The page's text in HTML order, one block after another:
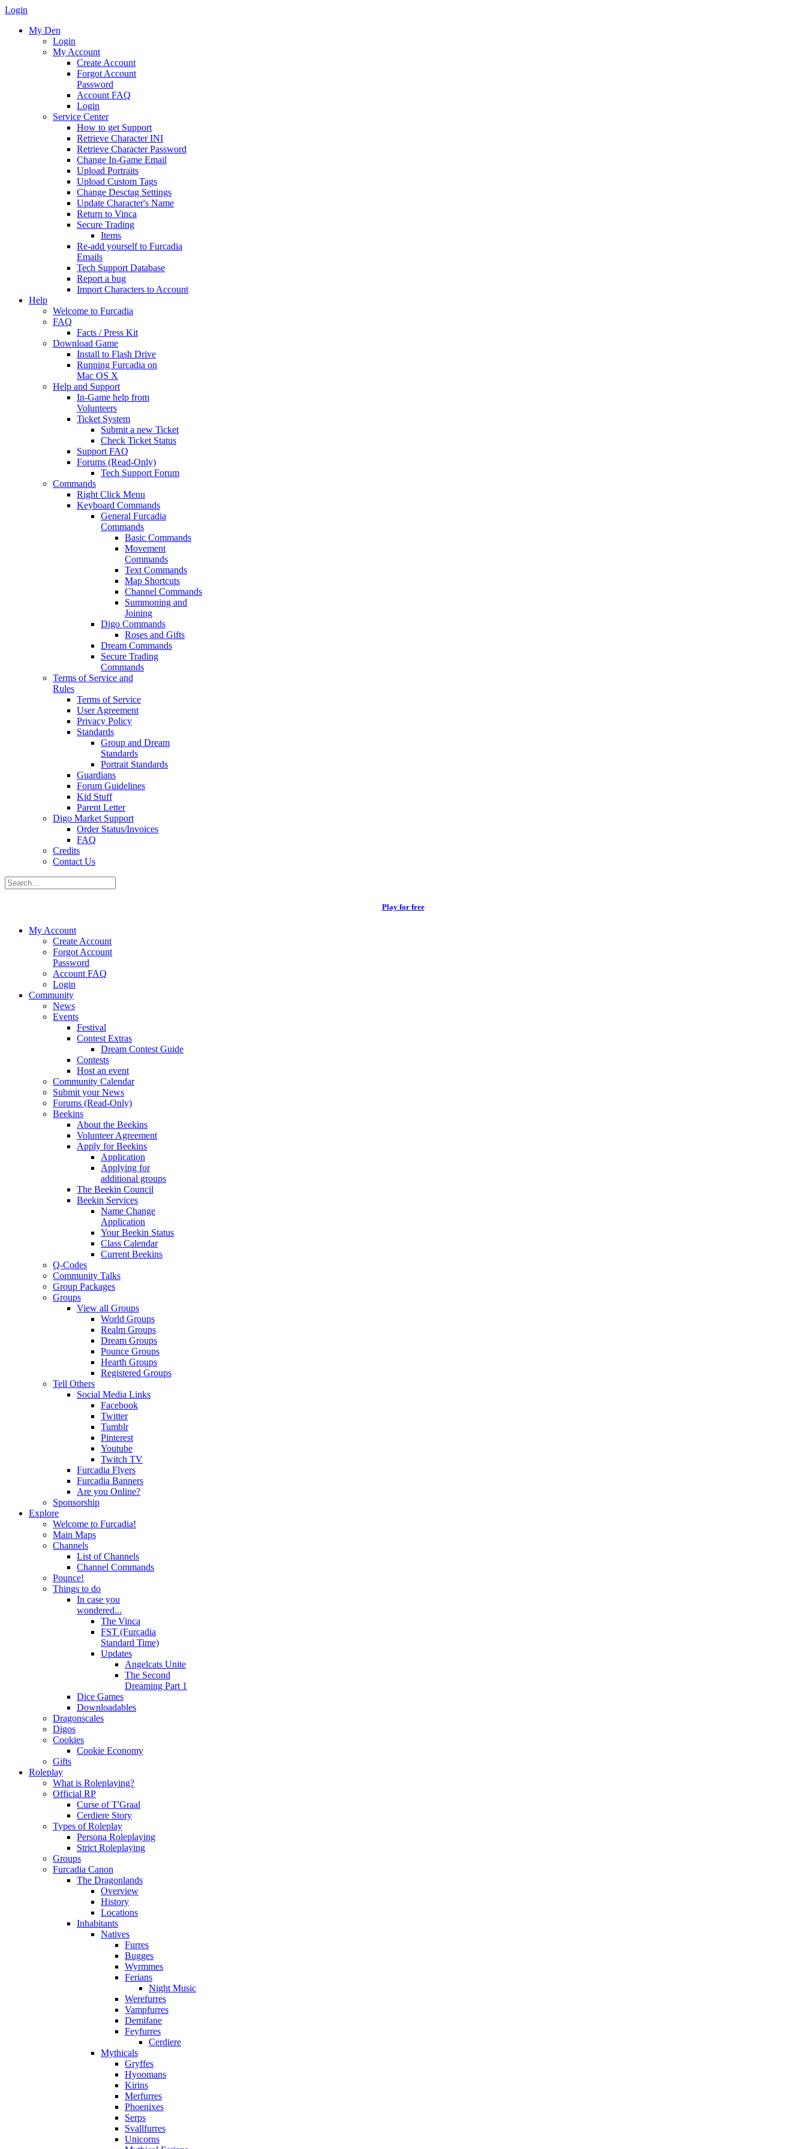
Login
My Den
Login
My Account
Create Account
Forgot Account
Password
Account FAQ
Login
Service Center
How to get Support
Retrieve Character INI
Retrieve Character Password
Change In-Game Email
Upload Portraits
Upload Custom Tags
Change Desctag Settings
Update Character's Name
Return to Vinca
Secure Trading
Items
Re-add yourself to Furcadia
Emails
Tech Support Database
Report a bug
Import Characters to Account
Help
Welcome to Furcadia
FAQ
Facts / Press Kit
Download Game
Install to Flash Drive
Running Furcadia on
Mac OS X
Help and Support
In-Game help from
Volunteers
Ticket System
Submit a new Ticket
Check Ticket Status
Support FAQ
Forums (Read-Only)
Tech Support Forum
Commands
Right Click Menu
Keyboard Commands
General Furcadia
Commands
Basic Commands
Movement
Commands
Text Commands
Map Shortcuts
Channel Commands
Summoning and
Joining
Digo Commands
Roses and Gifts
Dream Commands
Secure Trading
Commands
Terms of Service and
Rules
Terms of Service
User Agreement
Privacy Policy
Standards
Group and Dream
Standards
Portrait Standards
Guardians
Forum Guidelines
Kid Stuff
Parent Letter
Digo Market Support
Order Status/Invoices
FAQ
Credits
Contact Us
Play for free
My Account
Create Account
Forgot Account
Password
Account FAQ
Login
Community
News
Events
Festival
Contest Extras
Dream Contest Guide
Contests
Host an event
Community Calendar
Submit your News
Forums (Read-Only)
Beekins
About the Beekins
Volunteer Agreement
Apply for Beekins
Application
Applying for
additional groups
The Beekin Council
Beekin Services
Name Change
Application
Your Beekin Status
Class Calendar
Current Beekins
Q-Codes
Community Talks
Group Packages
Groups
View all Groups
World Groups
Realm Groups
Dream Groups
Pounce Groups
Hearth Groups
Registered Groups
Tell Others
Social Media Links
Facebook
Twitter
Tumblr
Pinterest
Youtube
Twitch TV
Furcadia Flyers
Furcadia Banners
Are you Online?
Sponsorship
Explore
Welcome to Furcadia!
Main Maps
Channels
List of Channels
Channel Commands
Pounce!
Things to do
In case you
wondered...
The Vinca
FST (Furcadia
Standard Time)
Updates
Angelcats Unite
The Second
Dreaming Part 1
Dice Games
Downloadables
Dragonscales
Digos
Cookies
Cookie Economy
Gifts
Roleplay
What is Roleplaying?
Official RP
Curse of T'Graal
Cerdiere Story
Types of Roleplay
Persona Roleplaying
Strict Roleplaying
Groups
Furcadia Canon
The Dragonlands
Overview
History
Locations
Inhabitants
Natives
Furres
Bugges
Wyrmmes
Ferians
Night Music
Werefurres
Vampfurres
Demifane
Feyfurres
Cerdiere
Mythicals
Gryffes
Hyoomans
Kirins
Merfurres
Phoenixes
Serps
Svallfurres
Unicorns